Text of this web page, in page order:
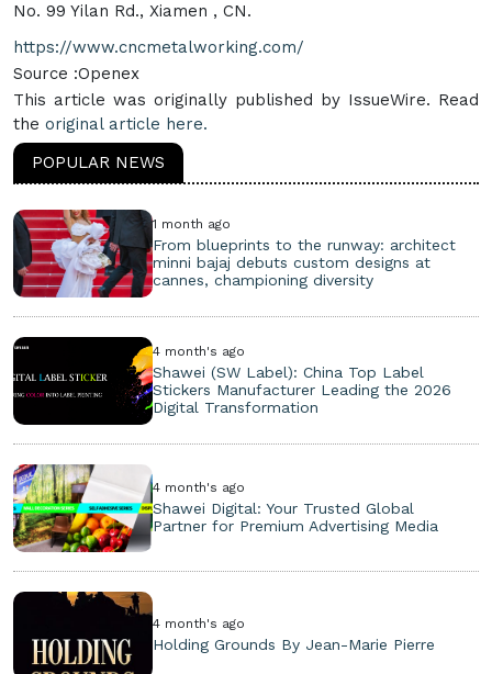
No. 99 Yilan Rd., Xiamen , CN.
https://www.cncmetalworking.com/
Source :Openex
This article was originally published by IssueWire. Read
the original article here.
POPULAR NEWS
1 month ago
From blueprints to the runway: architect
minni bajaj debuts custom designs at
cannes, championing diversity
4 month's ago
Shawei (SW Label): China Top Label
Stickers Manufacturer Leading the 2026
Digital Transformation
4 month's ago
Shawei Digital: Your Trusted Global
Partner for Premium Advertising Media
4 month's ago
Holding Grounds By Jean-Marie Pierre